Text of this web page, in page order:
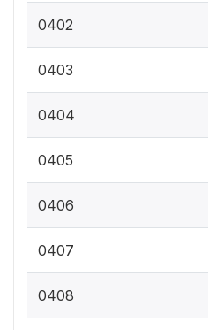
0402
0403
0404
0405
0406
0407
0408